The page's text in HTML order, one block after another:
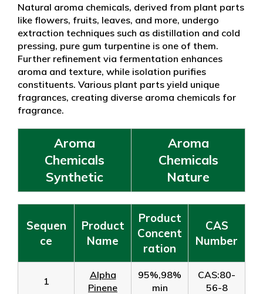
Natural aroma chemicals, derived from plant parts
like flowers, fruits, leaves, and more, undergo
extraction techniques such as distillation and cold
pressing, pure gum turpentine is one of them.
Further refinement via fermentation enhances
aroma and texture, while isolation purifies
constituents. Various plant parts yield unique
fragrances, creating diverse aroma chemicals for
fragrance.
Aroma
Chemicals
Synthetic
Aroma
Chemicals
Nature
Sequen
ce
Product
Name
Product
Concent
ration
CAS
Number
1
Alpha
Pinene
95%,98%
min
CAS:80-
56-8